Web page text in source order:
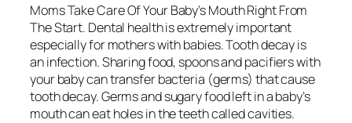
Moms Take Care Of Your Baby’s Mouth Right From
The Start. Dental health is extremely important
especially for mothers with babies. Tooth decay is
an infection. Sharing food, spoons and pacifiers with
your baby can transfer bacteria (germs) that cause
tooth decay. Germs and sugary food left in a baby’s
mouth can eat holes in the teeth called cavities.